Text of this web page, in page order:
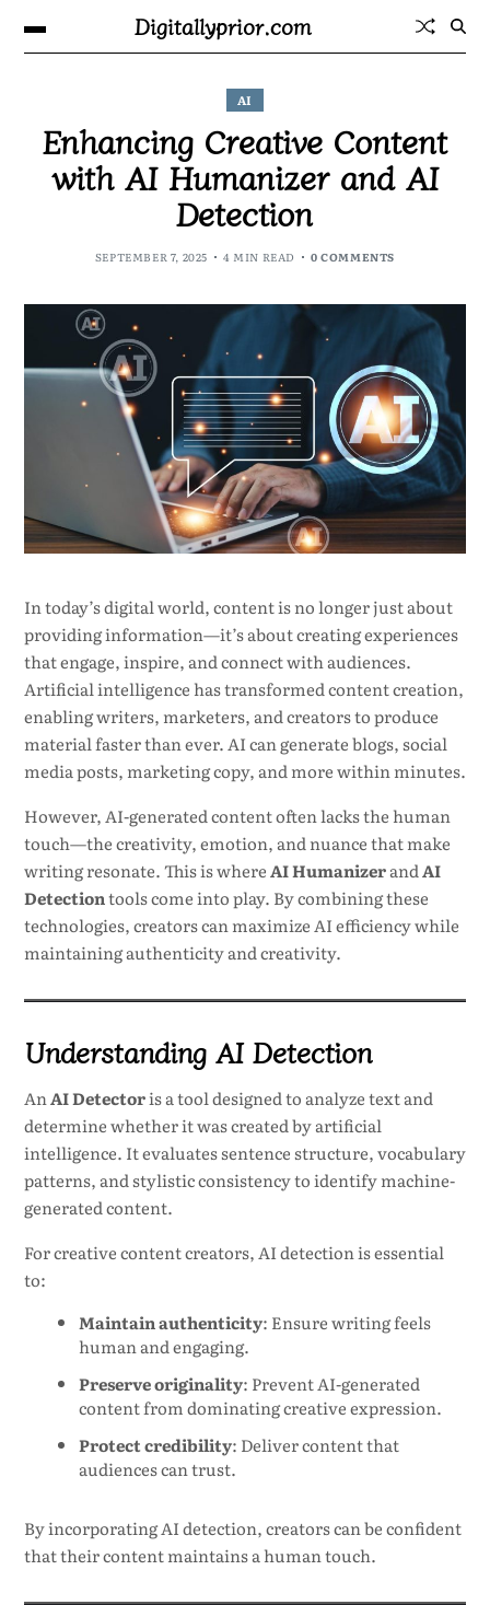
Digitallyprior.com
AI
Enhancing Creative Content
with AI Humanizer and AI
Detection
SEPTEMBER 7, 2025 4 MIN READ 0 COMMENTS
In today’s digital world, content is no longer just about
providing information—it’s about creating experiences
that engage, inspire, and connect with audiences.
Artificial intelligence has transformed content creation,
enabling writers, marketers, and creators to produce
material faster than ever. AI can generate blogs, social
media posts, marketing copy, and more within minutes.
However, AI-generated content often lacks the human
touch—the creativity, emotion, and nuance that make
writing resonate. This is whereAI HumanizerandAI
Detectiontools come into play. By combining these
technologies, creators can maximize AI efficiency while
maintaining authenticity and creativity.
Understanding AI Detection
AnAI Detectoris a tool designed to analyze text and
determine whether it was created by artificial
intelligence. It evaluates sentence structure, vocabulary
patterns, and stylistic consistency to identify machine-
generated content.
For creative content creators, AI detection is essential
to:
Maintain authenticity: Ensure writing feels
human and engaging.
Preserve originality: Prevent AI-generated
content from dominating creative expression.
Protect credibility: Deliver content that
audiences can trust.
By incorporating AI detection, creators can be confident
that their content maintains a human touch.